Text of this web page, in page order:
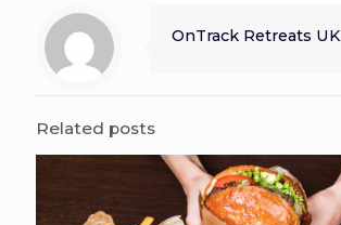
OnTrack Retreats UK
Related posts